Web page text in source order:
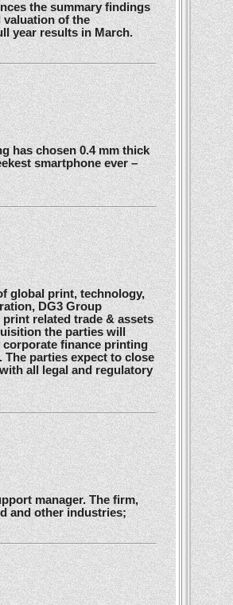
the summary findings
valuation of the
year results in March.
has chosen 0.4 mm thick
smartphone ever –
global print, technology,
DG3 Group
related trade & assets
the parties will
finance printing
parties expect to close
all legal and regulatory
manager. The firm,
and other industries;